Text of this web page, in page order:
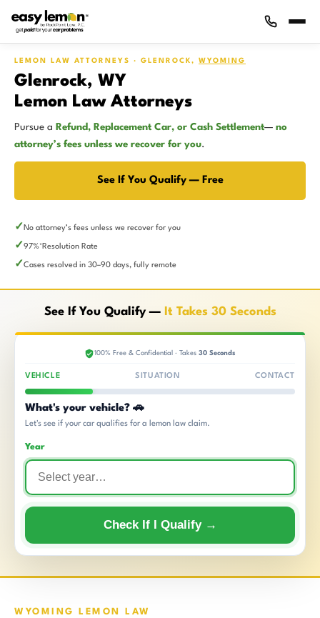
LEMON LAW ATTORNEYS · GLENROCK, WYOMING
Glenrock, WY
Lemon Law Attorneys
Pursue a Refund, Replacement Car, or Cash Settlement— no
attorney’s fees unless we recover for you.
See If You Qualify — Free
No attorney’s fees unless we recover for you
97%*Resolution Rate
Cases resolved in 30–90 days, fully remote
See If You Qualify — It Takes 30 Seconds
100% Free & Confidential · Takes 30 Seconds
VEHICLE SITUATION CONTACT
What's your vehicle? 🚗
Let's see if your car qualifies for a lemon law claim.
Year
Check If I Qualify →
WYOMING LEMON LAW